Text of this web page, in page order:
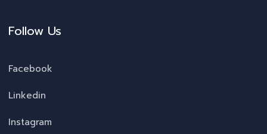
Follow Us
Facebook
Linkedin
Instagram